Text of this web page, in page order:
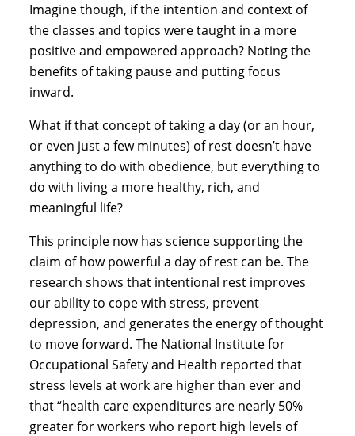
Imagine though, if the intention and context of
the classes and topics were taught in a more
positive and empowered approach? Noting the
benefits of taking pause and putting focus
inward.
What if that concept of taking a day (or an hour,
or even just a few minutes) of rest doesn’t have
anything to do with obedience, but everything to
do with living a more healthy, rich, and
meaningful life?
This principle now has science supporting the
claim of how powerful a day of rest can be. The
research shows that intentional rest improves
our ability to cope with stress, prevent
depression, and generates the energy of thought
to move forward. The National Institute for
Occupational Safety and Health reported that
stress levels at work are higher than ever and
that “health care expenditures are nearly 50%
greater for workers who report high levels of